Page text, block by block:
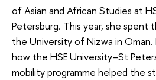
of Asian and African Studies at
Petersburg. This year, she spent
the University of Nizwa in
how the HSE University–St
mobility programme helped the